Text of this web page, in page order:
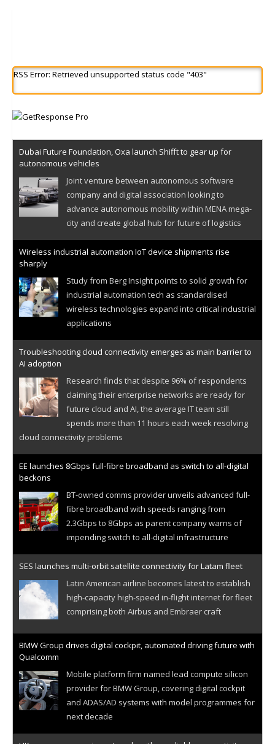
RSS Error: Retrieved unsupported status code "403"
Dubai Future Foundation, Oxa launch Shifft to gear up for
autonomous vehicles
Joint venture between autonomous software
company and digital association looking to
advance autonomous mobility within MENA mega-
city and create global hub for future of logistics
Wireless industrial automation IoT device shipments rise
sharply
Study from Berg Insight points to solid growth for
industrial automation tech as standardised
wireless technologies expand into critical industrial
applications
Troubleshooting cloud connectivity emerges as main barrier to
AI adoption
Research finds that despite 96% of respondents
claiming their enterprise networks are ready for
future cloud and AI, the average IT team still
spends more than 11 hours each week resolving
cloud connectivity problems
EE launches 8Gbps full-fibre broadband as switch to all-digital
beckons
BT-owned comms provider unveils advanced full-
fibre broadband with speeds ranging from
2.3Gbps to 8Gbps as parent company warns of
impending switch to all-digital infrastructure
SES launches multi-orbit satellite connectivity for Latam fleet
Latin American airline becomes latest to establish
high-capacity high-speed in-flight internet for fleet
comprising both Airbus and Embraer craft
BMW Group drives digital cockpit, automated driving future with
Qualcomm
Mobile platform firm named lead compute silicon
provider for BMW Group, covering digital cockpit
and ADAS/AD systems with model programmes for
next decade